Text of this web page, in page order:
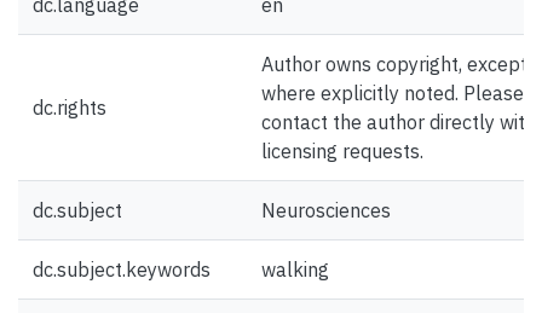
dc.language en
dc.rights
Author owns copyright, except
where explicitly noted. Please
contact the author directly with
licensing requests.
dc.subject Neurosciences
dc.subject.keywords walking